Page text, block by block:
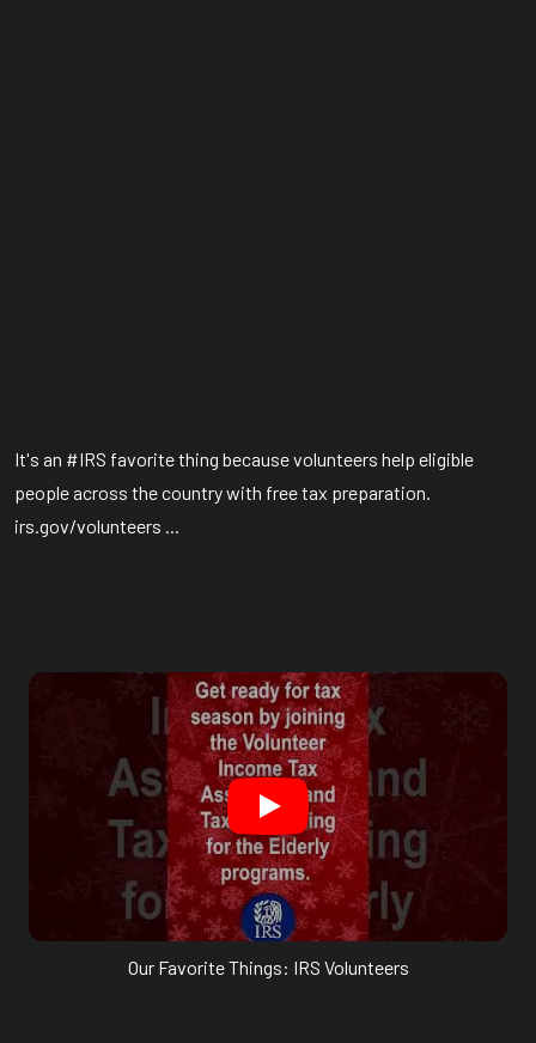
It's an #IRS favorite thing because volunteers help eligible
people across the country with free tax preparation.
irs.gov/volunteers ...
Our Favorite Things: IRS Volunteers